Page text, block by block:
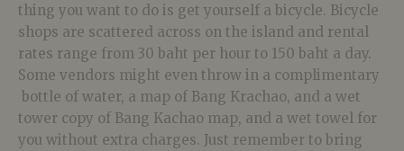
thing you want to do is get yourself a bicycle. Bicycle
shops are scattered across on the island and rental
rates range from 30 baht per hour to 150 baht a day.
Some vendors might even throw in a complimentary
bottle of water, a map of Bang Krachao, and a wet
tower copy of Bang Kachao map, and a wet towel for
you without extra charges. Just remember to bring